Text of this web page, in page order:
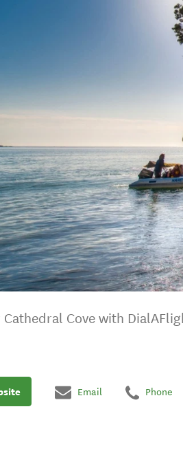
Cathedral Cove with
Email Phone